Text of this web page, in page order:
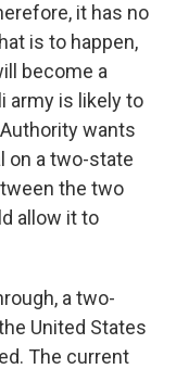
it has no
is to happen,
become a
army is likely to
wants
on a two-state
the two
allow it to
a two-
United States
The current